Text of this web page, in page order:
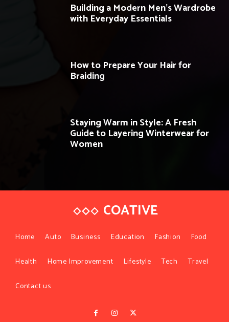
Building a Modern Men’s Wardrobe
with Everyday Essentials
How to Prepare Your Hair for
Braiding
Staying Warm in Style: A Fresh
Guide to Layering Winterwear for
Women
COATIVE
Home Auto Business Education Fashion Food
Health Home Improvement Lifestyle Tech Travel
Contact us